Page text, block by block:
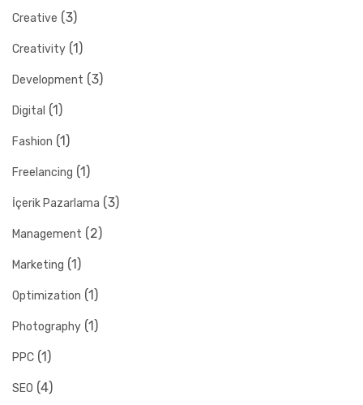
Creative (3)
Creativity (1)
Development (3)
Digital (1)
Fashion (1)
Freelancing (1)
İçerik Pazarlama (3)
Management (2)
Marketing (1)
Optimization (1)
Photography (1)
PPC (1)
SEO (4)